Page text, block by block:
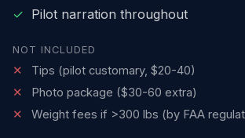
✓ Pilot narration throughout
NOT INCLUDED
✕
Tips (pilot customary, $20-40)
✕
Photo package ($30-60 extra)
✕
Weight fees if >300 lbs (by FAA